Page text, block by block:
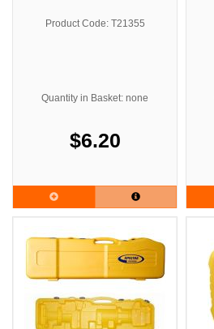
Product Code: T21355
Quantity in Basket: none
$6.20